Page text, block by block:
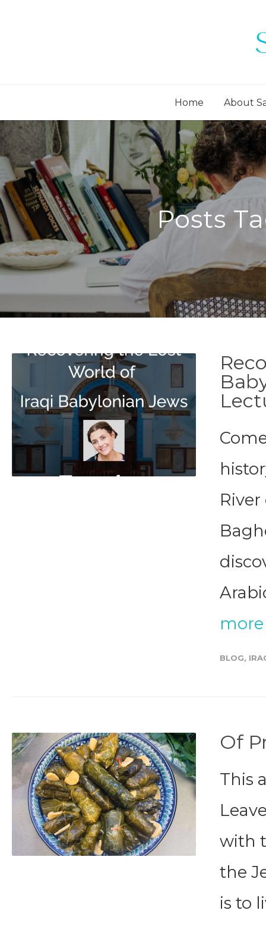
Home About
Posts
BLOG,
Of
This
with
the
is to